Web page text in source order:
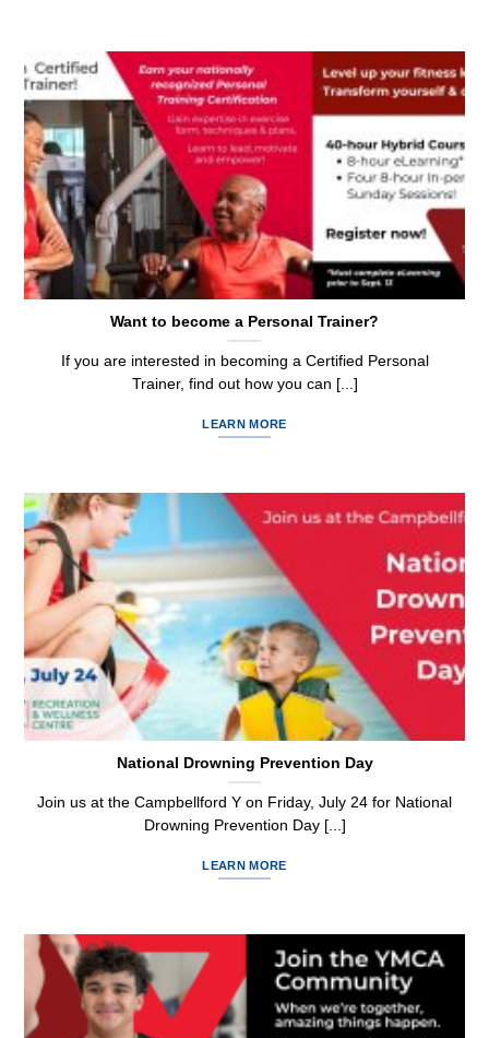
Want to become a Personal Trainer?
If you are interested in becoming a Certified Personal
Trainer, find out how you can [...]
LEARN MORE
National Drowning Prevention Day
Join us at the Campbellford Y on Friday, July 24 for National
Drowning Prevention Day [...]
LEARN MORE